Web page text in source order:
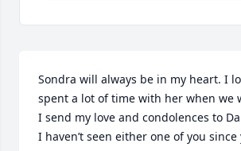
Sondra will always be in my heart. I
spent a lot of time with her when we
I send my love and condolences to
I haven’t seen either one of you